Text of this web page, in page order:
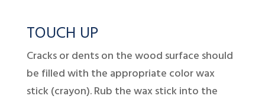
TOUCH UP
Cracks or dents on the wood surface should
be filled with the appropriate color wax
stick (crayon). Rub the wax stick into the